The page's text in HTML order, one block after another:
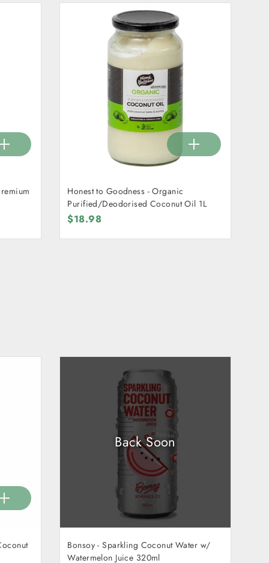
Honest to Goodness - Organic
Purified/Deodorised Coconut Oil 1L
$18.98
Back Soon
Bonsoy - Sparkling Coconut Water w/
Watermelon Juice 320ml